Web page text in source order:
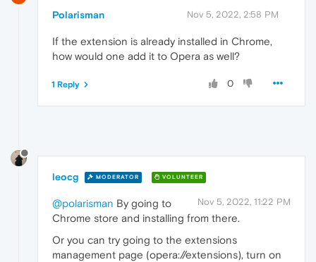
Polarisman Nov 5, 2022, 2:58 PM
If the extension is already installed in Chrome,
how would one add it to Opera as well?
0
1 Reply
leocg MODERATOR VOLUNTEER
Nov 5, 2022, 11:22 PM
@polarisman By going to
Chrome store and installing from there.
Or you can try going to the extensions
management page (opera://extensions), turn on